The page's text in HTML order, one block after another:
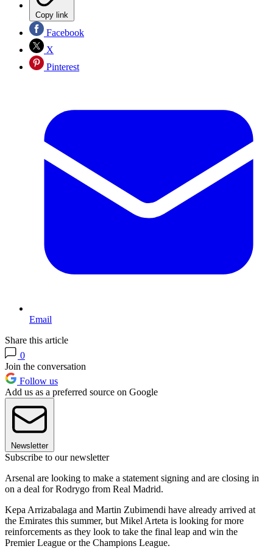
Copy link
Facebook
X
Pinterest
Email
Share this article
0
Join the conversation
Follow us
Add us as a preferred source on Google
Newsletter
Subscribe to our newsletter
Arsenal are looking to make a statement signing and are closing in
on a deal for Rodrygo from Real Madrid.
Kepa Arrizabalaga and Martin Zubimendi have already arrived at
the Emirates this summer, but Mikel Arteta is looking for more
reinforcements as they look to take the final leap and win the
Premier League or the Champions League.